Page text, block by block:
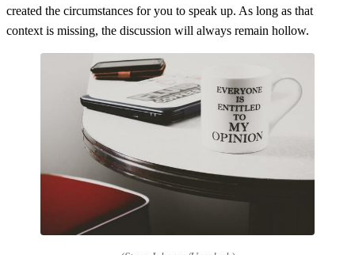
created the circumstances for you to speak up. As long as that
context is missing, the discussion will always remain hollow.